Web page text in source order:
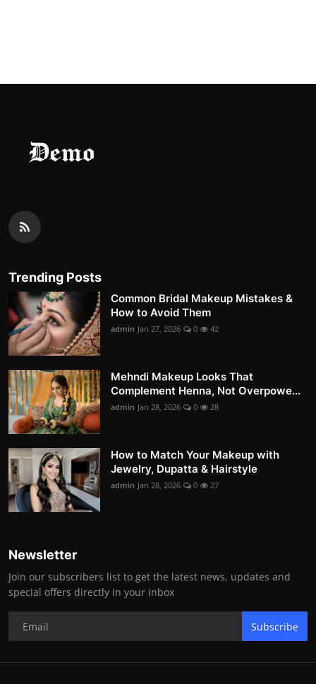
Trending Posts
Common Bridal Makeup Mistakes &
How to Avoid Them
admin Jan 27, 2026 0 42
Mehndi Makeup Looks That
Complement Henna, Not Overpowe...
admin Jan 28, 2026 0 28
How to Match Your Makeup with
Jewelry, Dupatta & Hairstyle
admin Jan 28, 2026 0 27
Newsletter
Join our subscribers list to get the latest news, updates and
special offers directly in your inbox
Subscribe